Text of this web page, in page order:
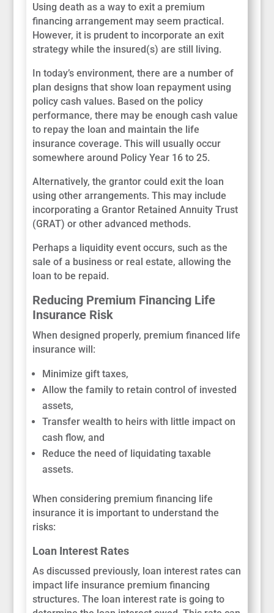
Using death as a way to exit a premium
financing arrangement may seem practical.
However, it is prudent to incorporate an exit
strategy while the insured(s) are still living.
In today’s environment, there are a number of
plan designs that show loan repayment using
policy cash values. Based on the policy
performance, there may be enough cash value
to repay the loan and maintain the life
insurance coverage. This will usually occur
somewhere around Policy Year 16 to 25.
Alternatively, the grantor could exit the loan
using other arrangements. This may include
incorporating a Grantor Retained Annuity Trust
(GRAT) or other advanced methods.
Perhaps a liquidity event occurs, such as the
sale of a business or real estate, allowing the
loan to be repaid.
Reducing Premium Financing Life
Insurance Risk
When designed properly, premium financed life
insurance will:
Minimize gift taxes,
Allow the family to retain control of invested
assets,
Transfer wealth to heirs with little impact on
cash flow, and
Reduce the need of liquidating taxable
assets.
When considering premium financing life
insurance it is important to understand the
risks:
Loan Interest Rates
As discussed previously, loan interest rates can
impact life insurance premium financing
structures. The loan interest rate is going to